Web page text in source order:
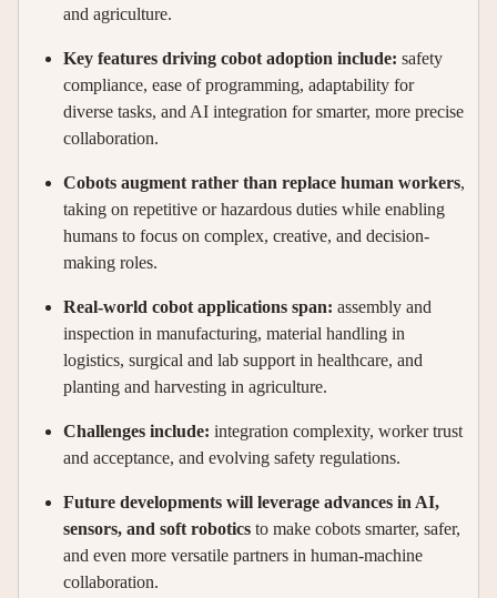
and agriculture.
Key features driving cobot adoption include: safety
compliance, ease of programming, adaptability for
diverse tasks, and AI integration for smarter, more precise
collaboration.
Cobots augment rather than replace human workers,
taking on repetitive or hazardous duties while enabling
humans to focus on complex, creative, and decision-
making roles.
Real-world cobot applications span: assembly and
inspection in manufacturing, material handling in
logistics, surgical and lab support in healthcare, and
planting and harvesting in agriculture.
Challenges include: integration complexity, worker trust
and acceptance, and evolving safety regulations.
Future developments will leverage advances in AI,
sensors, and soft robotics to make cobots smarter, safer,
and even more versatile partners in human-machine
collaboration.